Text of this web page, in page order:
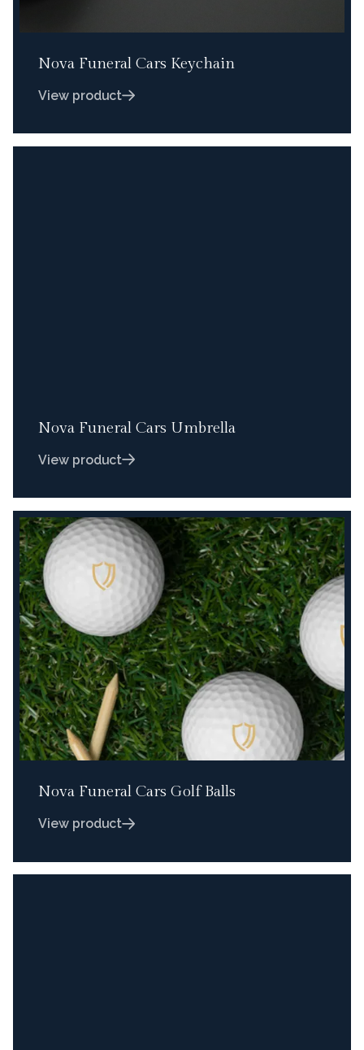
Nova Funeral Cars Keychain
View product
Nova Funeral Cars Umbrella
View product
Nova Funeral Cars Golf Balls
View product